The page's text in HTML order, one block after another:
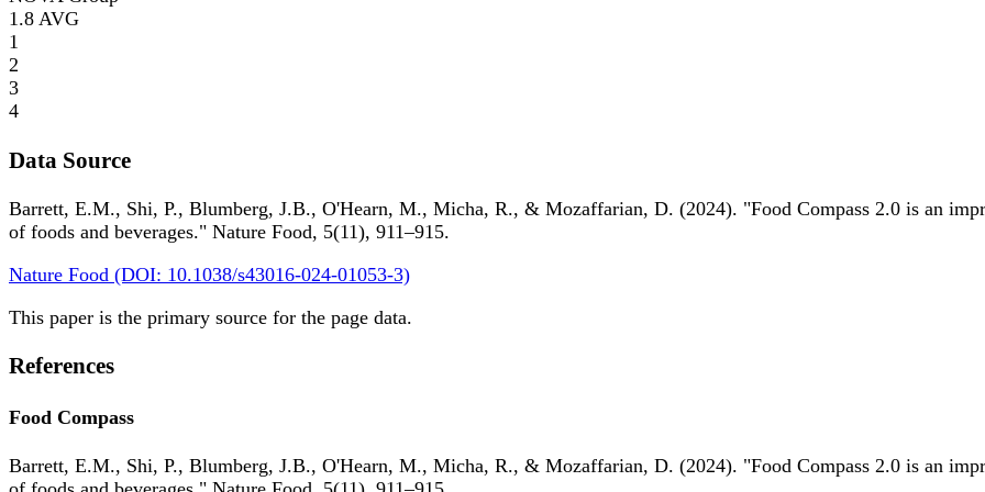
1.8 AVG
1
2
3
4
Data Source
Barrett, E.M., Shi, P., Blumberg, J.B., O'Hearn, M., Micha, R., & Mozaffarian, D. (2024). "Food Compass 2.0 is an
of foods and beverages." Nature Food, 5(11), 911–915.
Nature Food (DOI: 10.1038/s43016-024-01053-3)
This paper is the primary source for the page data.
References
Food Compass
Barrett, E.M., Shi, P., Blumberg, J.B., O'Hearn, M., Micha, R., & Mozaffarian, D. (2024). "Food Compass 2.0 is an